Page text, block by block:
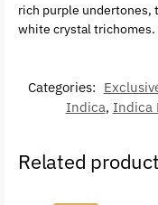
rich purple undertones,
white crystal
Categories:
Indica, Indica
Related